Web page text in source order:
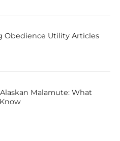
Obedience Utility Articles
Malamute: What